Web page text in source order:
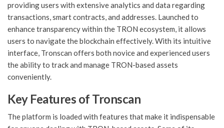
providing users with extensive analytics and data regarding
transactions, smart contracts, and addresses. Launched to
enhance transparency within the TRON ecosystem, it allows
users to navigate the blockchain effectively. With its intuitive
interface, Tronscan offers both novice and experienced users
the ability to track and manage TRON-based assets
conveniently.
Key Features of Tronscan
The platform is loaded with features that make it indispensable